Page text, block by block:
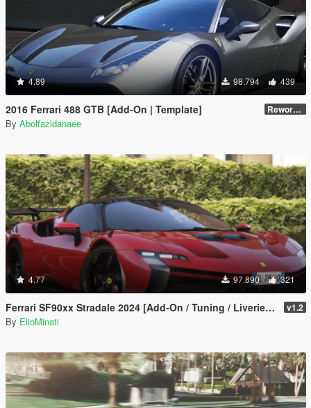
4.89 98.794 439
2016 Ferrari 488 GTB [Add-On | Template] Reworked 2.0
By Abolfazldanaee
4.77 97.890 321
Ferrari SF90xx Stradale 2024 [Add-On / Tuning / Liveries / LODS / Template /FiveM / Replace] v1.2
By ElioMinati